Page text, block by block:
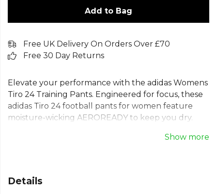
Add to Bag
Free UK Delivery On Orders Over £70
Free 30 Day Returns
Elevate your performance with the adidas Womens
Tiro 24 Training Pants. Engineered for focus, these
adidas Tiro 24 football pants for women feature
moisture-wicking AEROREADY to keep you dry.
pockets provide comfort and utility, allowing you to
24 track pants move with you during intensive drills.
Show more
Details